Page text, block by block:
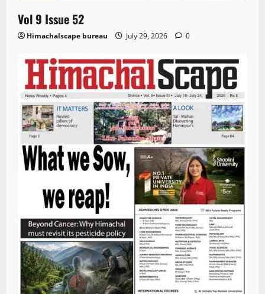
Vol 9 Issue 52
Himachalscape bureau July 29, 2026 0